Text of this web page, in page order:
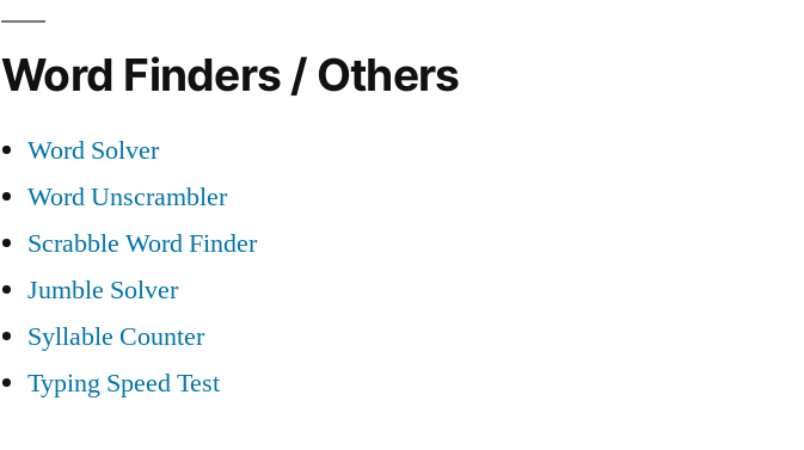
Word Finders / Others
Word Solver
Word Unscrambler
Scrabble Word Finder
Jumble Solver
Syllable Counter
Typing Speed Test